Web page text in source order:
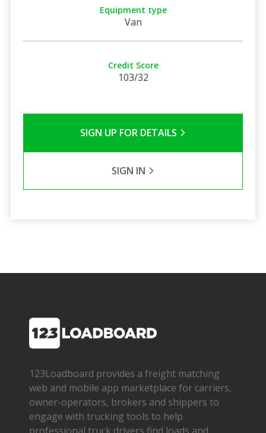
Equipment type
Van
Credit Score
103/32
SIGN UP FOR DETAILS
SIGN IN
123Loadboard provides a freight matching
web and mobile app marketplace for carriers,
owner­-operators, brokers and shippers to
engage with trucking tools to help